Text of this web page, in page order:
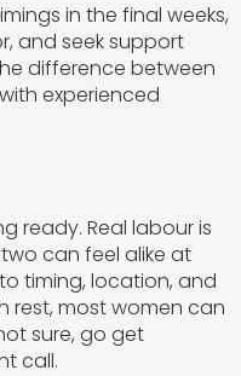
in the final weeks,
and seek support
difference between
experienced
ready. Real labour is
can feel alike at
timing, location, and
rest, most women can
sure, go get
call.